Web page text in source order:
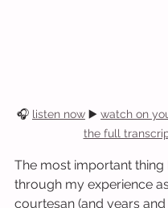
🎧 listen now ▶️ watch on
the full
The most important thing
through my experience
courtesan (and years